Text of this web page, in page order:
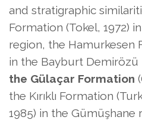
and stratigraphic
Formation (Tokel, 1972)
region, the Hamurkesen
in the Bayburt Demirözü
the Gülaçar Formation
the Kırıklı Formation
1985) in the Gümüşhane